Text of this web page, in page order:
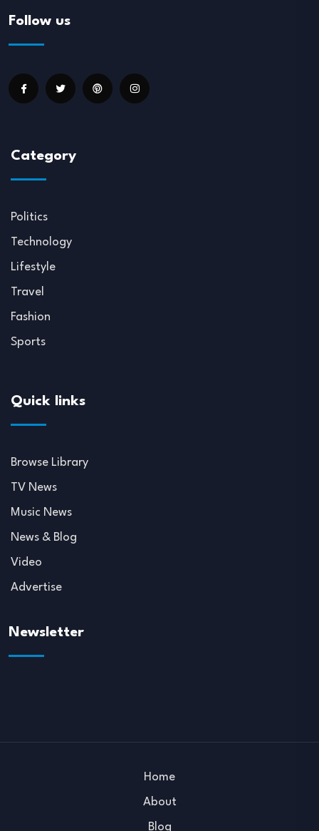
Follow us
Category
Politics
Technology
Lifestyle
Travel
Fashion
Sports
Quick links
Browse Library
TV News
Music News
News & Blog
Video
Advertise
Newsletter
Home
About
Blog